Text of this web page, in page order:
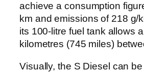
achieve a consumption
km and emissions of 218 g/
its 100-litre fuel tank allows
kilometres (745 miles)
Visually, the S Diesel can